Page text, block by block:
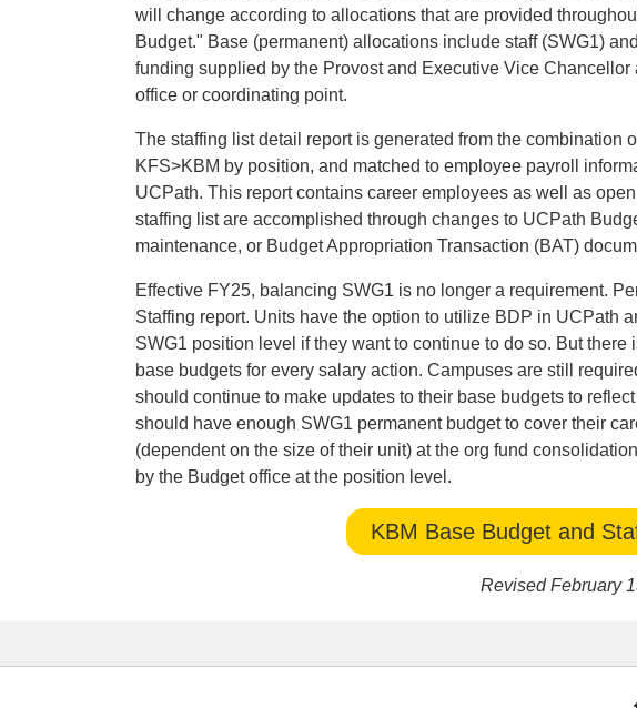
will change according to allocations that are provided
Budget." Base (permanent) allocations include staff (SWG1)
funding supplied by the Provost and Executive Vice
office or coordinating point.
The staffing list detail report is generated from the combination
KFS>KBM by position, and matched to employee payroll
UCPath. This report contains career employees as well as
staffing list are accomplished through changes to UCPath
maintenance, or Budget Appropriation Transaction (BAT)
Effective FY25, balancing SWG1 is no longer a requirement.
Staffing report. Units have the option to utilize BDP in UCPath
SWG1 position level if they want to continue to do so. But
base budgets for every salary action. Campuses are still
should continue to make updates to their base budgets to
should have enough SWG1 permanent budget to cover their
(dependent on the size of their unit) at the org fund
by the Budget office at the position level.
KBM Base Budget and
Revised February